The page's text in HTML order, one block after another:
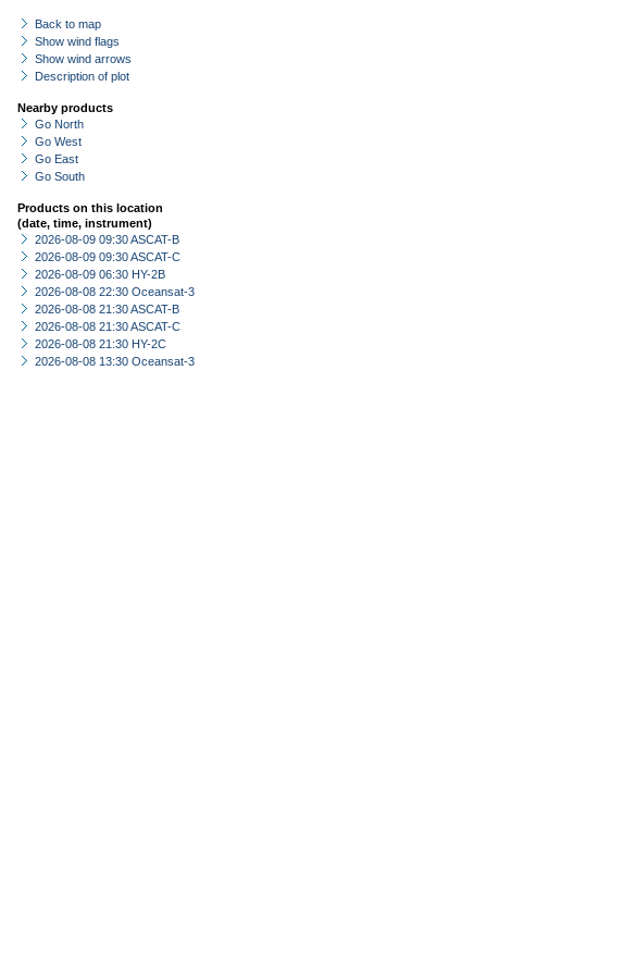
Back to map
Show wind flags
Show wind arrows
Description of plot
Nearby products
Go North
Go West
Go East
Go South
Products on this location
(date, time, instrument)
2026-08-09 09:30 ASCAT-B
2026-08-09 09:30 ASCAT-C
2026-08-09 06:30 HY-2B
2026-08-08 22:30 Oceansat-3
2026-08-08 21:30 ASCAT-B
2026-08-08 21:30 ASCAT-C
2026-08-08 21:30 HY-2C
2026-08-08 13:30 Oceansat-3